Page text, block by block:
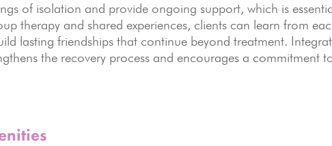
of isolation and provide ongoing support, which is
therapy and shared experiences, clients can learn from
lasting friendships that continue beyond treatment.
the recovery process and encourages a commitment